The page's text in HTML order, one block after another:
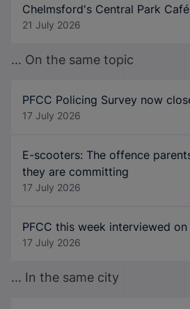
Chelmsford's Central Park Café
21 July 2026
... On the same topic
PFCC Policing Survey now
17 July 2026
E-scooters: The offence
they are committing
17 July 2026
PFCC this week interviewed on
17 July 2026
... In the same city